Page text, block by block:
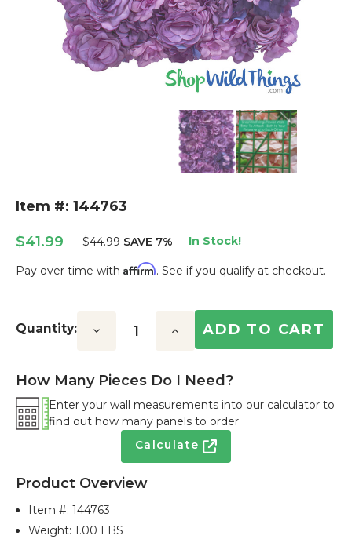
Item #: 144763
$41.99 $44.99 SAVE 7% In Stock!
Pay over time with Affirm. See if you qualify at checkout.
Stock:
Quantity: Decrease Increase
How Many Pieces Do I Need?
Enter your wall measurements into our calculator to
find out how many panels to order
Calculate
Product Overview
Item #:144763
Weight: 1.00 LBS